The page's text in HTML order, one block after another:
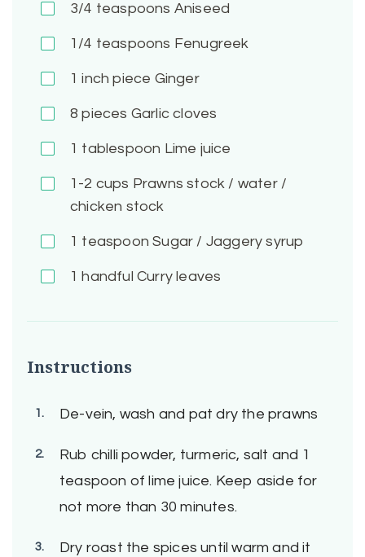
3/4 teaspoons Aniseed
1/4 teaspoons Fenugreek
1 inch piece Ginger
8 pieces Garlic cloves
1 tablespoon Lime juice
1-2 cups Prawns stock / water /
chicken stock
1 teaspoon Sugar / Jaggery syrup
1 handful Curry leaves
Instructions
De-vein, wash and pat dry the prawns
Rub chilli powder, turmeric, salt and 1
teaspoon of lime juice. Keep aside for
not more than 30 minutes.
Dry roast the spices until warm and it